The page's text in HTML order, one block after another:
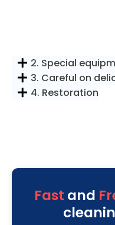
2. Special
3. Careful on
4. Restoration
Fast and